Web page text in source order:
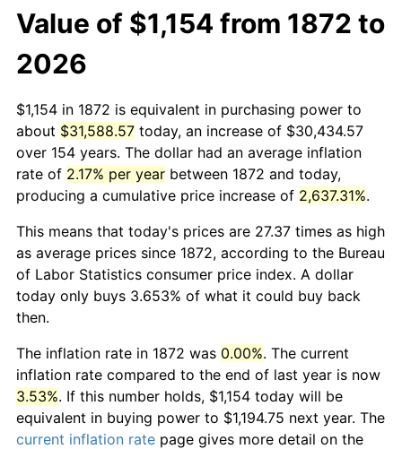
Value of $1,154 from 1872 to
2026
$1,154 in 1872 is equivalent in purchasing power to
about $31,588.57 today, an increase of $30,434.57
over 154 years. The dollar had an average inflation
rate of 2.17% per year between 1872 and today,
producing a cumulative price increase of 2,637.31%.
This means that today's prices are 27.37 times as high
as average prices since 1872, according to the Bureau
of Labor Statistics consumer price index. A dollar
today only buys 3.653% of what it could buy back
then.
The inflation rate in 1872 was 0.00%. The current
inflation rate compared to the end of last year is now
3.53%. If this number holds, $1,154 today will be
equivalent in buying power to $1,194.75 next year. The
current inflation rate page gives more detail on the